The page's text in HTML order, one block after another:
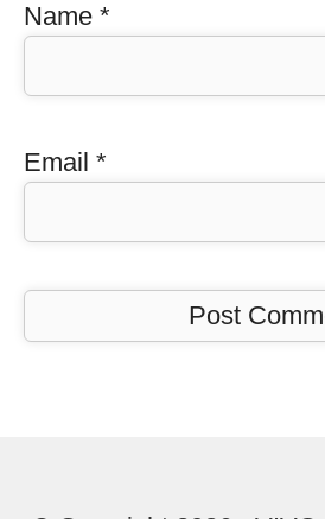
Name *
Email *